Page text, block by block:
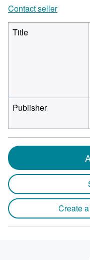
Contact seller
Title
Publisher
Create